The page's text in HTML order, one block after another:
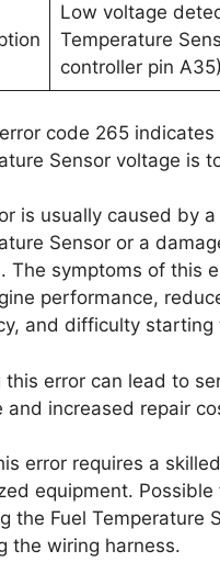
Low voltage
Temperature
controller pin
code 265 indicates
Sensor voltage is
is usually caused by a
Sensor or a
The symptoms of this
performance,
and difficulty starting
this error can lead to
and increased repair
error requires a
equipment.
the Fuel Temperature
the wiring harness.